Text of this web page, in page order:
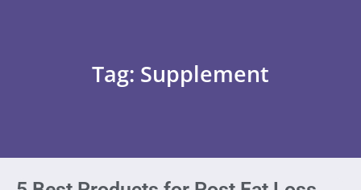
Tag: Supplement